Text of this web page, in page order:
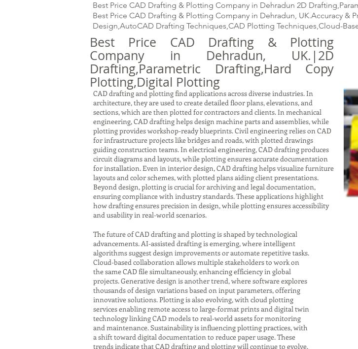
Best Price CAD Drafting & Plotting Company in Dehradun 2D
Best Price CAD Drafting & Plotting Company in Dehradun, UK.Accuracy &
Design,AutoCAD Drafting Techniques,CAD Plotting Techniques,Cloud-
Best Price CAD Drafting & Plotting
Company in Dehradun, UK.|2D
Drafting,Parametric Drafting,Hard Copy
Plotting,Digital Plotting
CAD drafting and plotting find applications across diverse industries. In
architecture, they are used to create detailed floor plans, elevations, and
sections, which are then plotted for contractors and clients. In mechanical
engineering, CAD drafting helps design machine parts and assemblies, while
plotting provides workshop-ready blueprints. Civil engineering relies on CAD
for infrastructure projects like bridges and roads, with plotted drawings
guiding construction teams. In electrical engineering, CAD drafting produces
circuit diagrams and layouts, while plotting ensures accurate documentation
for installation. Even in interior design, CAD drafting helps visualize furniture
layouts and color schemes, with plotted plans aiding client presentations.
Beyond design, plotting is crucial for archiving and legal documentation,
ensuring compliance with industry standards. These applications highlight
how drafting ensures precision in design, while plotting ensures accessibility
and usability in real-world scenarios.
The future of CAD drafting and plotting is shaped by technological
advancements. AI-assisted drafting is emerging, where intelligent
algorithms suggest design improvements or automate repetitive tasks.
Cloud-based collaboration allows multiple stakeholders to work on
the same CAD file simultaneously, enhancing efficiency in global
projects. Generative design is another trend, where software explores
thousands of design variations based on input parameters, offering
innovative solutions. Plotting is also evolving, with cloud plotting
services enabling remote access to large-format prints and digital twin
technology linking CAD models to real-world assets for monitoring
and maintenance. Sustainability is influencing plotting practices, with
a shift toward digital documentation to reduce paper usage. These
trends indicate that CAD drafting and plotting will continue to evolve,